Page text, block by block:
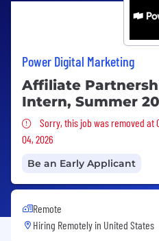
Power Digital Marketing
Affiliate
Intern, Summer
Sorry, this job was
Sorry, this job was removed at
04, 2026
Be an Early Applicant
Remote
Hiring Remotely in United States